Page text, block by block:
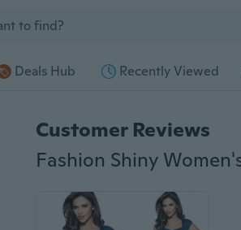
Deals Hub Recently Viewed
Customer Reviews